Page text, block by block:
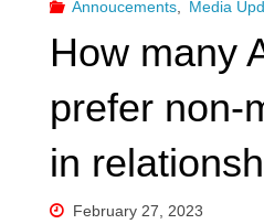
Annoucements, Media
How many
prefer non-
in
February 27, 2023